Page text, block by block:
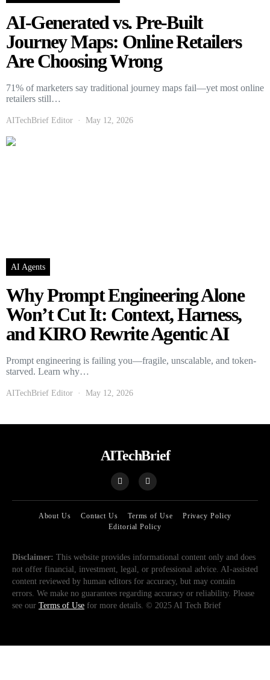
AI-Generated vs. Pre-Built
Journey Maps: Online Retailers
Are Choosing Wrong
71% of marketers say traditional journey maps fail—yet most online
retailers still…
AITechBrief Editor May 12, 2026
AI Agents
Why Prompt Engineering Alone
Won’t Cut It: Context, Harness,
and KIRO Rewrite Agentic AI
Prompt engineering is failing you—fragile, unscalable, and token-
starved. Learn why…
AITechBrief Editor May 12, 2026
AITechBrief
About Us Contact Us Terms of Use
Privacy Policy
Editorial Policy
Disclaimer: This website provides informational content only and does
not offer financial, investment, legal, or professional advice. AI-assisted
content reviewed by human editors for accuracy, but may contain
errors. We make no guarantees regarding accuracy or reliability. Please
see our Terms of Use for more details. © 2025 AI Tech Brief